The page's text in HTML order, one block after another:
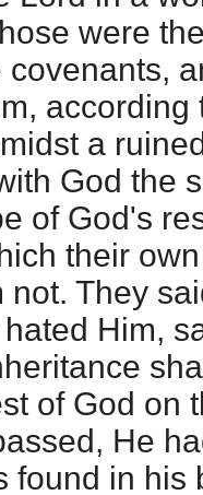
were
a
God the
of God's
their
They
Him,
of God on
He
found in his